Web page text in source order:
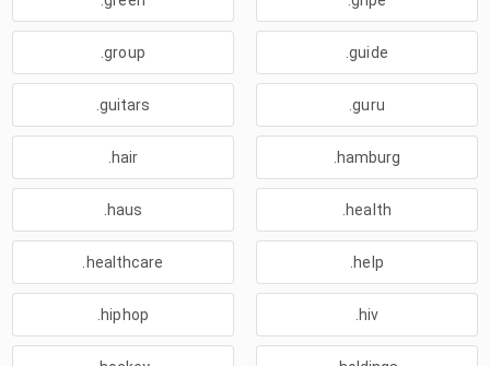
.group .guide
.guitars .guru
.hair .hamburg
.haus .health
.healthcare .help
.hiphop .hiv